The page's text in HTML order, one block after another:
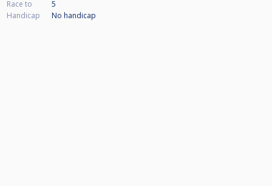
Race to
5
Handicap
No handicap